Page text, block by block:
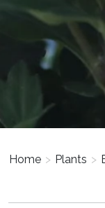
Home > Plants >